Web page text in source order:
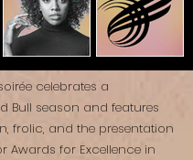
celebrates a
Bull season and features
frolic, and the presentation
Awards for Excellence in